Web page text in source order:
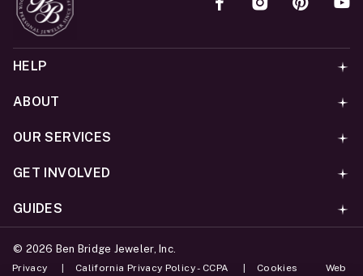
HELP
ABOUT
OUR SERVICES
GET INVOLVED
GUIDES
© 2026 Ben Bridge Jeweler, Inc.
Privacy California Privacy Policy - CCPA Cookies Web